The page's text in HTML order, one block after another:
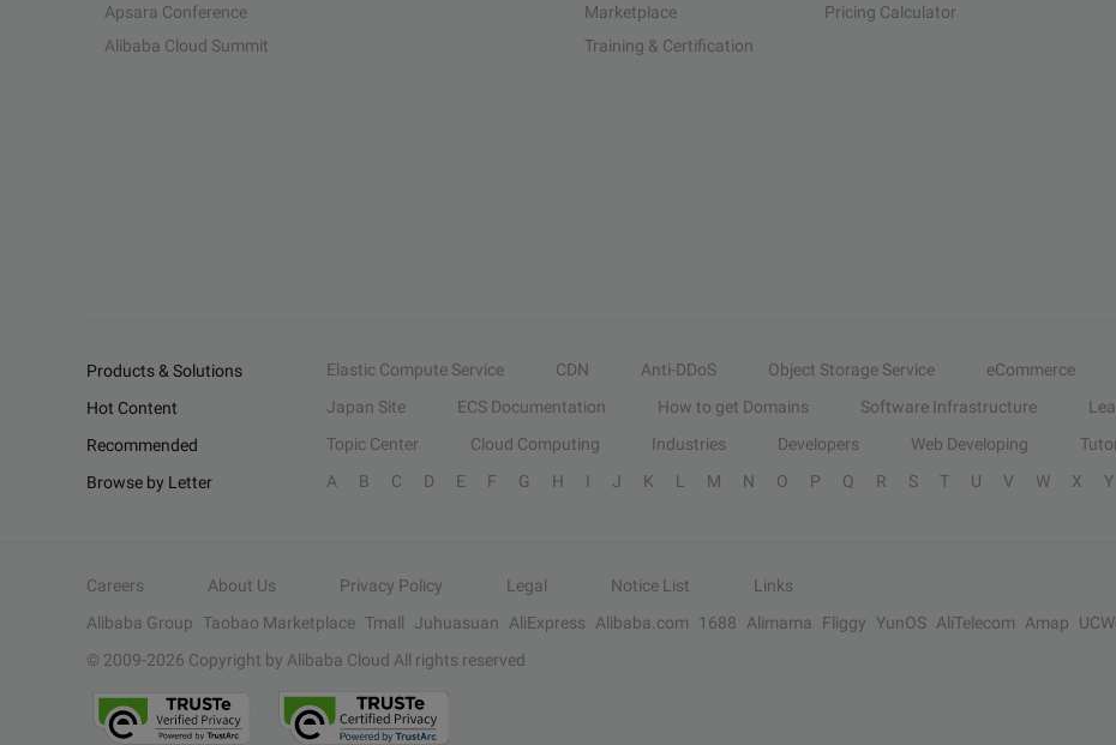
Apsara Conference
Alibaba Cloud Summit
Marketplace
Training & Certification
Pricing Calculator
Products & Solutions Elastic Compute Service CDN Anti-DDoS Object Storage Service eCommerce
Hot Content
Japan Site ECS Documentation How to get Domains Software Infrastructure
Recommended
Topic Center Cloud Computing Industries Developers Web Developing
Browse by Letter
A B C D E F G H I J K L M N O P Q R S T U V W X Y
Careers About Us Privacy Policy Legal Notice List
Links
Alibaba Group Taobao Marketplace Tmall Juhuasuan AliExpress Alibaba.com 1688 Alimama Fliggy YunOS AliTelecom Amap
© 2009-2026 Copyright by Alibaba Cloud All rights reserved